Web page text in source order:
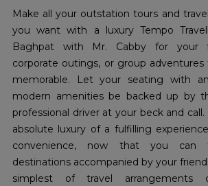
Make all your outstation tours and
you want with a luxury Tempo
Baghpat with Mr. Cabby for your
corporate outings, or group
memorable. Let your seating with
modern amenities be backed up by
professional driver at your beck and
absolute luxury of a fulfilling
convenience, now that you
destinations accompanied by your
simplest of travel arrangements